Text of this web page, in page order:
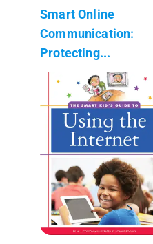
Smart Online
Communication:
Protecting...